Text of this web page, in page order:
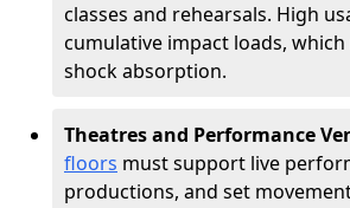
classes and rehearsals. High
cumulative impact loads,
shock absorption.
Theatres and Performance
floors must support live
productions, and set